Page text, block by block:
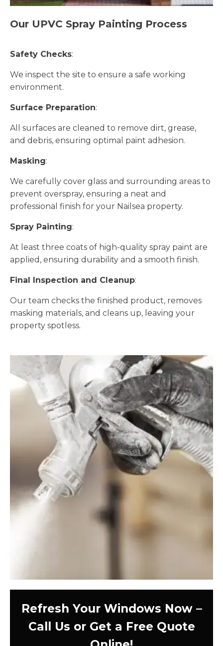
Our UPVC Spray Painting Process
Safety Checks:
We inspect the site to ensure a safe working
environment.
Surface Preparation:
All surfaces are cleaned to remove dirt, grease,
and debris, ensuring optimal paint adhesion.
Masking:
We carefully cover glass and surrounding areas to
prevent overspray, ensuring a neat and
professional finish for your Nailsea property.
Spray Painting:
At least three coats of high-quality spray paint are
applied, ensuring durability and a smooth finish.
Final Inspection and Cleanup:
Our team checks the finished product, removes
masking materials, and cleans up, leaving your
property spotless.
Refresh Your Windows Now –
Call Us or Get a Free Quote